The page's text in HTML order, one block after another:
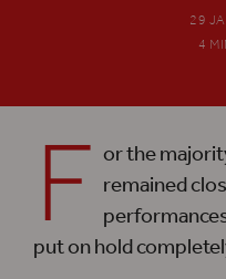
29
4
F or the
remained
put on hold